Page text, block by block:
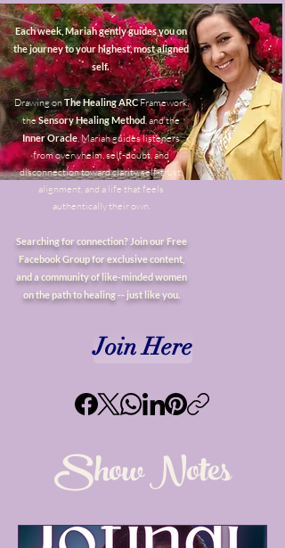
Each week, Mariah gently guides you on
the journey to your highest, most aligned
self.
Drawing onThe Healing ARCFramework,
theSensory Healing Method, and the
Inner Oracle, Mariah guides listeners
from overwhelm, self-doubt, and
disconnection toward clarity, self-trust,
alignment, and a life that feels
authentically their own.
Searching for connection? Join our Free
Facebook Group for exclusive content,
and a community of like-minded women
on the path to healing -- just like you.
Join Here
Show Notes